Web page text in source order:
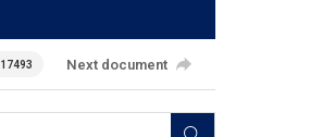
Next document